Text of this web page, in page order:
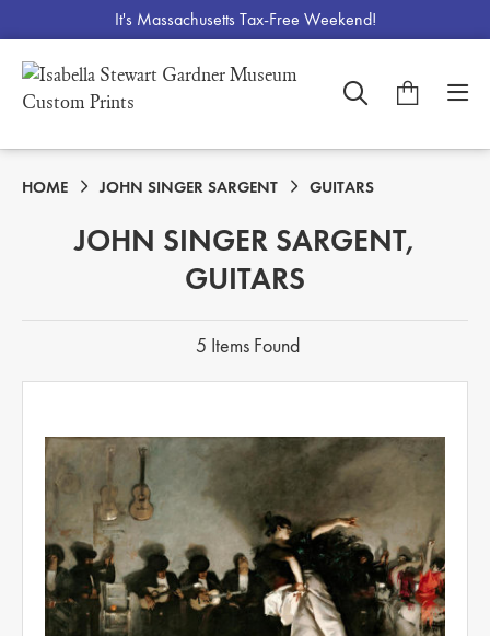
It's Massachusetts Tax-Free Weekend!
HOME JOHN SINGER SARGENT GUITARS
JOHN SINGER SARGENT,
GUITARS
5 Items Found